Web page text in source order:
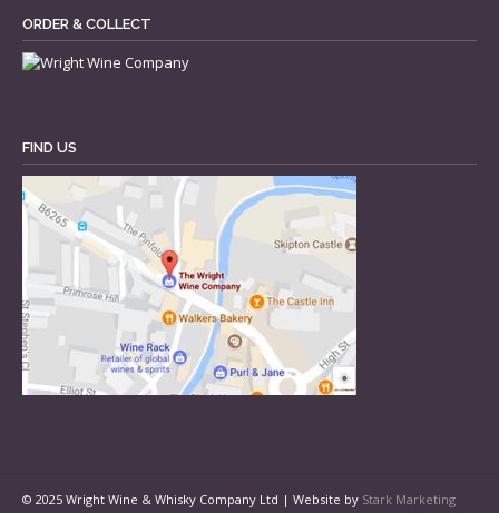
ORDER & COLLECT
FIND US
© 2025 Wright Wine & Whisky Company Ltd | Website by Stark Marketing